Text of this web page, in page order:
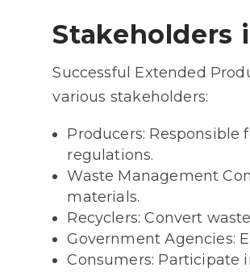
Stakeholders
Successful Extended
various stakeholders:
Producers:
regulations.
Waste Management
materials.
Recyclers: Convert
Government Agencies:
Consumers: Participate